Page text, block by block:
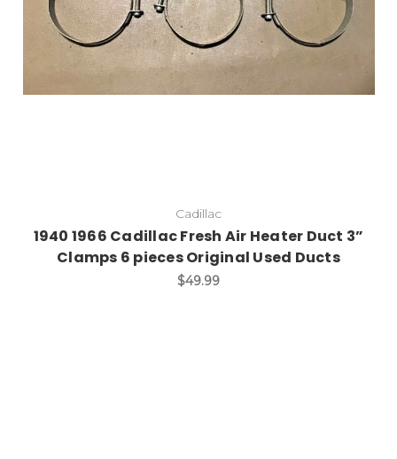
Cadillac
1940 1966 Cadillac Fresh Air Heater Duct 3”
Clamps 6 pieces Original Used Ducts
$49.99